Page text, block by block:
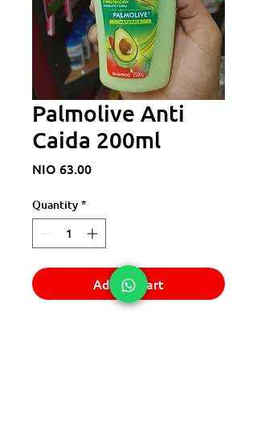
Palmolive Anti
Caida 200ml
NIO 63.00Price
Quantity *
Add to Cart